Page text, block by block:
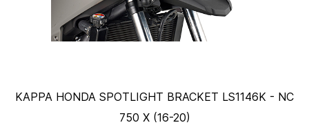
KAPPA HONDA SPOTLIGHT BRACKET LS1146K - NC
750 X (16-20)